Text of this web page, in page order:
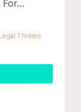
For…
Legal Thrillers